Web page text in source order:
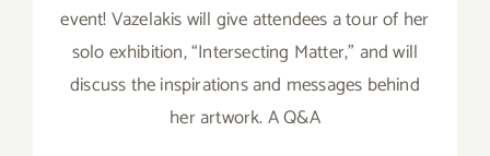
event! Vazelakis will give attendees a tour of her
solo exhibition, “Intersecting Matter,” and will
discuss the inspirations and messages behind
her artwork. A Q&A